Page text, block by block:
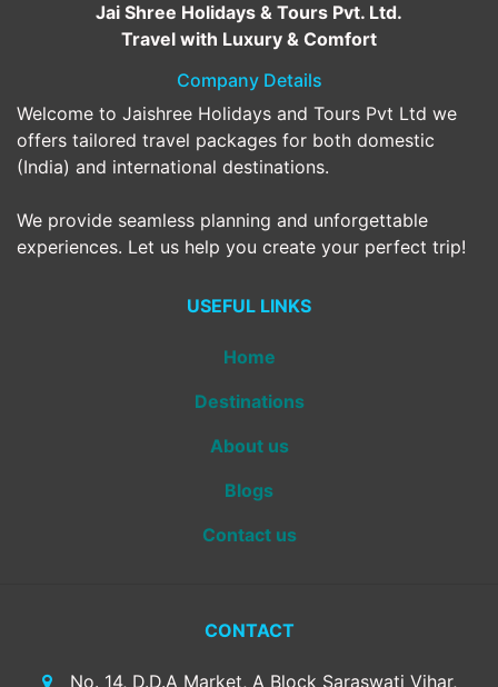
Jai Shree Holidays & Tours Pvt. Ltd.
Travel with Luxury & Comfort
Company Details
Welcome to Jaishree Holidays and Tours Pvt Ltd we
offers tailored travel packages for both domestic
(India) and international destinations.
We provide seamless planning and unforgettable
experiences. Let us help you create your perfect trip!
USEFUL LINKS
Home
Destinations
About us
Blogs
Contact us
CONTACT
No. 14, D.D.A Market, A Block Saraswati Vihar,